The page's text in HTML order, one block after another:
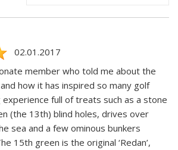
02.01.2017
member who told me about the
how it has inspired so many golf
full of treats such as a stone
(the 13th) blind holes, drives over
sea and a few ominous bunkers
15th green is the original ‘Redan’,